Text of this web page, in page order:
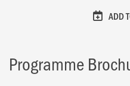
ADD
Programme